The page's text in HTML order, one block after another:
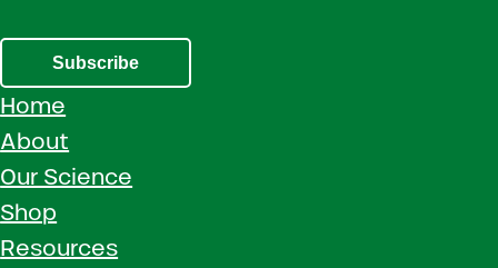
Subscribe
Home
About
Our Science
Shop
Resources